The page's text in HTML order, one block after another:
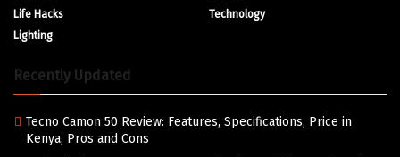
Life Hacks
Lighting
Technology
Recently Updated
Tecno Camon 50 Review: Features, Specifications, Price in
Kenya, Pros and Cons